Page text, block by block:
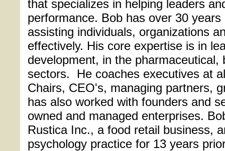
that specializes in helping leaders
performance. Bob has over 30
assisting individuals, organizations
effectively. His core expertise is in
development, in the pharmaceutical,
sectors. He coaches executives at
Chairs, CEO's, managing partners,
has also worked with founders and
owned and managed enterprises.
Rustica Inc., a food retail business,
psychology practice for 13 years